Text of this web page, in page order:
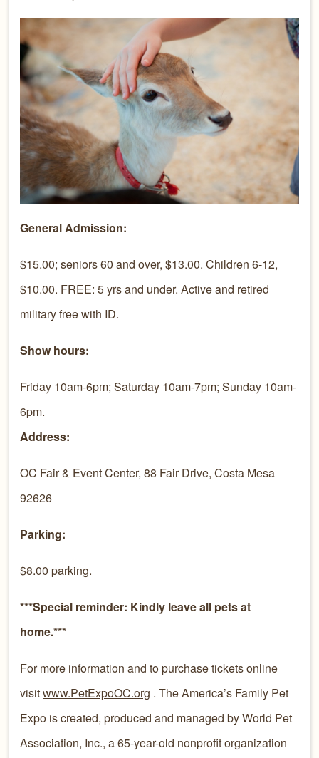
General Admission:
$15.00; seniors 60 and over, $13.00. Children 6-12,
$10.00. FREE: 5 yrs and under. Active and retired
military free with ID.
Show hours:
Friday 10am-6pm; Saturday 10am-7pm; Sunday 10am-
6pm.
Address:
OC Fair & Event Center, 88 Fair Drive, Costa Mesa
92626
Parking:
$8.00 parking.
***Special reminder: Kindly leave all pets at
home.***
For more information and to purchase tickets online
visitwww.PetExpoOC.org . The America’s Family Pet
Expo is created, produced and managed by World Pet
Association, Inc., a 65-year-old nonprofit organization